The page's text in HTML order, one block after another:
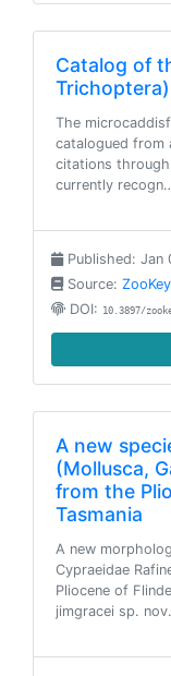
Catalog of
Trichoptera)
The
catalogued from
citations
currently
Published: Jan
Source:
DOI: 10.3897/
A new
(Mollusca,
from the
Tasmania
A new
Cypraeidae
Pliocene of
jimgracei sp.